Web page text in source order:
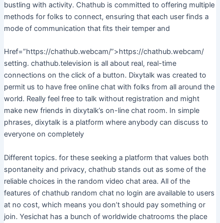
bustling with activity. Chathub is committed to offering multiple
methods for folks to connect, ensuring that each user finds a
mode of communication that fits their temper and
Href=”https://chathub.webcam/”>https://chathub.webcam/
setting. chathub.television is all about real, real-time
connections on the click of a button. Dixytalk was created to
permit us to have free online chat with folks from all around the
world. Really feel free to talk without registration and might
make new friends in dixytalk’s on-line chat room. In simple
phrases, dixytalk is a platform where anybody can discuss to
everyone on completely
Different topics. for these seeking a platform that values both
spontaneity and privacy, chathub stands out as some of the
reliable choices in the random video chat area. All of the
features of chathub random chat no login are available to users
at no cost, which means you don’t should pay something or
join. Yesichat has a bunch of worldwide chatrooms the place